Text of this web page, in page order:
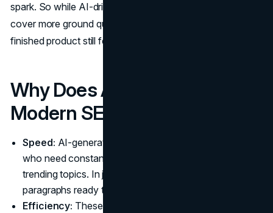
spark. So while AI-driven SEO strategies can help you
cover more ground quickly, you’ll want to be sure the
finished product still feels authentic to your readers.
Why Does AI Matter for
Modern SEO?
Speed: AI-generated blog posts
who need constant updates on breaking news or
trending topics. In just a few clicks, you can have fresh
paragraphs ready to go.
Efficiency: These tools can cut down research time